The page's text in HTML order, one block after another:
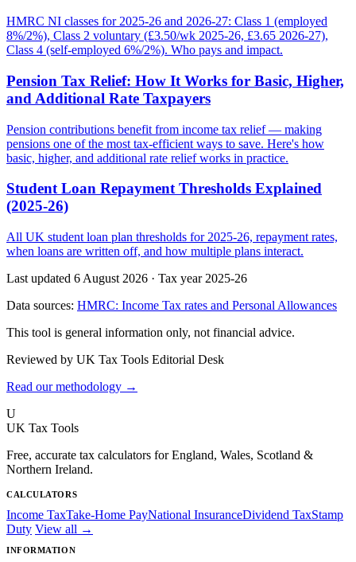
HMRC NI classes for 2025-26 and 2026-27: Class 1 (employed
8%/2%), Class 2 voluntary (£3.50/wk 2025-26, £3.65 2026-27),
Class 4 (self-employed 6%/2%). Who pays and impact.
Pension Tax Relief: How It Works for Basic, Higher,
and Additional Rate Taxpayers
Pension contributions benefit from income tax relief — making
pensions one of the most tax-efficient ways to save. Here's how
basic, higher, and additional rate relief works in practice.
Student Loan Repayment Thresholds Explained
(2025-26)
All UK student loan plan thresholds for 2025-26, repayment rates,
when loans are written off, and how multiple plans interact.
Last updated 6 August 2026 · Tax year 2025-26
Data sources: HMRC: Income Tax rates and Personal Allowances
This tool is general information only, not financial advice.
Reviewed by UK Tax Tools Editorial Desk
Read our methodology →
U
UK Tax Tools
Free, accurate tax calculators for England, Wales, Scotland &
Northern Ireland.
CALCULATORS
Income TaxTake-Home PayNational InsuranceDividend TaxStamp
Duty View all →
INFORMATION